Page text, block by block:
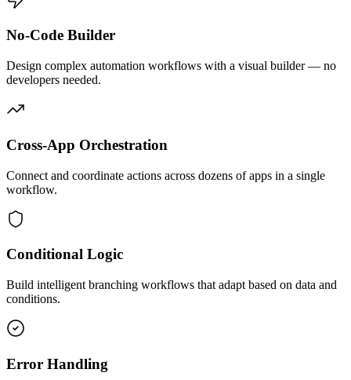
No-Code Builder
Design complex automation workflows with a visual builder — no
developers needed.
Cross-App Orchestration
Connect and coordinate actions across dozens of apps in a single
workflow.
Conditional Logic
Build intelligent branching workflows that adapt based on data and
conditions.
Error Handling